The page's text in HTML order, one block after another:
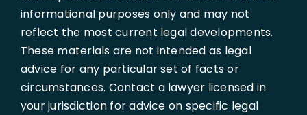
informational purposes only and may not
reflect the most current legal developments.
These materials are not intended as legal
advice for any particular set of facts or
circumstances. Contact a lawyer licensed in
your jurisdiction for advice on specific legal